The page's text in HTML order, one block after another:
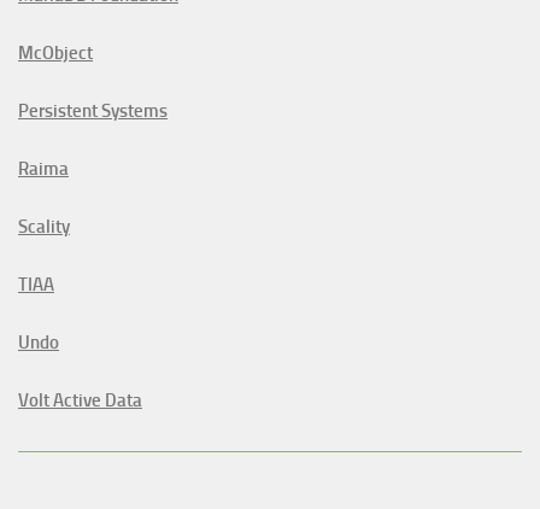
McObject
Persistent Systems
Raima
Scality
TIAA
Undo
Volt Active Data